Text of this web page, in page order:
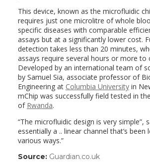
This device, known as the microfluidic
requires just one microlitre of whole
specific diseases with comparable
assays but at a significantly lower cost.
detection takes less than 20 minutes,
assays require several hours or more to
Developed by an international team of
by Samuel Sia, associate professor of
Engineering at Columbia Universityin
mChip was successfully field tested in
of Rwanda.
“The microfluidic design is very simple”,
essentially a .. linear channel that’s been
various ways.”
Source: Guardian.co.uk(link